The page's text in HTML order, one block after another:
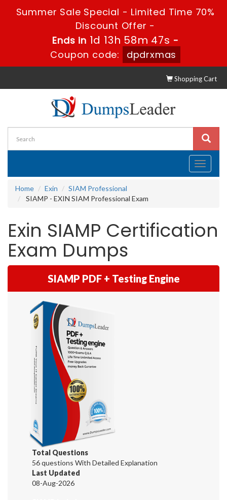
Summer Sale Special - Limited Time 70%
Discount Offer -
Ends in 1d 13h 58m 47s -
Coupon code:
dpdrxmas
Shopping Cart
Toggle
Home
Exin
SIAM Professional
SIAMP - EXIN SIAM Professional Exam
Exin SIAMP Certification
Exam Dumps
SIAMP PDF + Testing Engine
Total Questions
56 questions With Detailed Explanation
Last Updated
08-Aug-2026